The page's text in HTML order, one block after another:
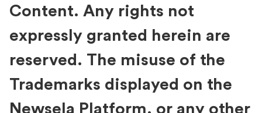
Content. Any rights not
expressly granted herein are
reserved. The misuse of the
Trademarks displayed on the
Newsela Platform, or any other